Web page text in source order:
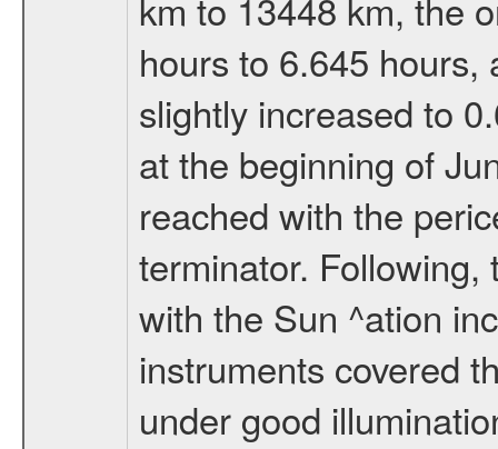
hours to 6.645
slightly increased to
at the beginning of
reached with the
terminator.
with the Sun ^ation
instruments covered
under good